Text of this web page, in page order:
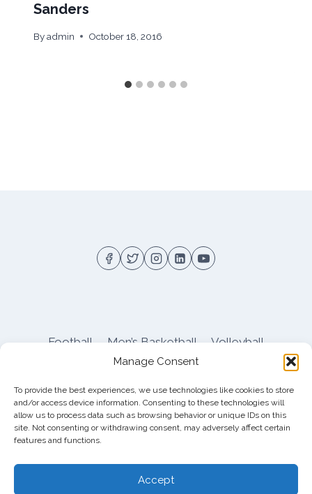
Manage Consent
To provide the best experiences, we use technologies like cookies to store
and/or access device information. Consenting to these technologies will
allow us to process data such as browsing behavior or unique IDs on this
site. Not consenting or withdrawing consent, may adversely affect certain
features and functions.
Accept
Sanders
Byadmin October 18, 2016
Football Men’s Basketball
Volleyball
About Privacy
Shop
Pitt Football Message Board
Entertainment Group LLC, 4112 Nolensville Rd
#111751, Nashville, TN 37222